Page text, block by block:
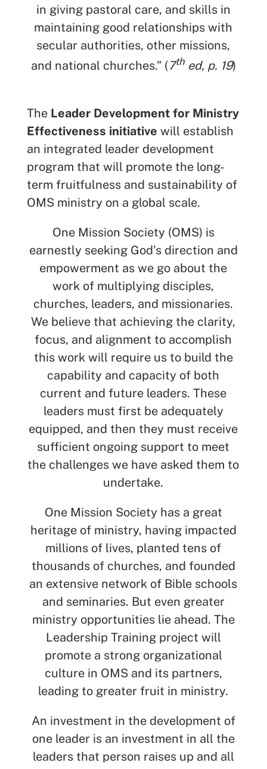
in giving pastoral care, and skills in
maintaining good relationships with
secular authorities, other missions,
and national churches.” (7thed, p. 19)
The Leader Development for Ministry
Effectiveness initiative will establish
an integrated leader development
program that will promote the long-
term fruitfulness and sustainability of
OMS ministry on a global scale.
One Mission Society (OMS) is
earnestly seeking God’s direction and
empowerment as we go about the
work of multiplying disciples,
churches, leaders, and missionaries.
We believe that achieving the clarity,
focus, and alignment to accomplish
this work will require us to build the
capability and capacity of both
current and future leaders. These
leaders must first be adequately
equipped, and then they must receive
sufficient ongoing support to meet
the challenges we have asked them to
undertake.
One Mission Society has a great
heritage of ministry, having impacted
millions of lives, planted tens of
thousands of churches, and founded
an extensive network of Bible schools
and seminaries. But even greater
ministry opportunities lie ahead. The
Leadership Training project will
promote a strong organizational
culture in OMS and its partners,
leading to greater fruit in ministry.
An investment in the development of
one leader is an investment in all the
leaders that person raises up and all
SEARCH
See All Missionaries